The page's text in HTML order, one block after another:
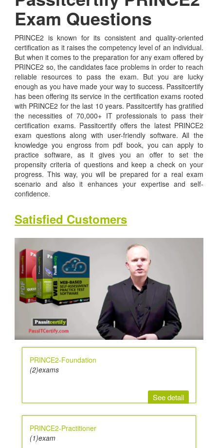
Exam Questions
PRINCE2 is known for its consistent and quality-oriented
certification as it raises the competency level of an individual.
But when it comes to the preparation for any exam offered by
PRINCE2 so, the candidates face problems in order to reach
reliable resources to pass the exam. But you are lucky
enough as you have made your way to success. Passitcertify
has been offering its service in the certification exams rooted
with PRINCE2 for the last 10 years. Passitcertify has gratified
the necessities of 70,000+ IT professionals to pass their
certification exams. Passitcertify offers the latest PRINCE2
exam questions along with user-friendly software. All the
knowledge you engross from pdf book, you can apply to
practice software, as it gives you an offer to set the
propensity criteria of questions and keep a check on your
progress. This way, you will be prepared for a real exam
scenario and also it enhances your expertise and self-
confidence.
Satisfied Customers
PRINCE2-Foundation
(2)exams
See detail
PRINCE2-Practitioner
(1)exam